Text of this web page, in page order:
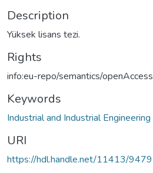
Description
Yüksek lisans tezi.
Rights
info:eu-repo/semantics/openAccess
Keywords
Industrial and Industrial Engineering
URI
https://hdl.handle.net/11413/9479